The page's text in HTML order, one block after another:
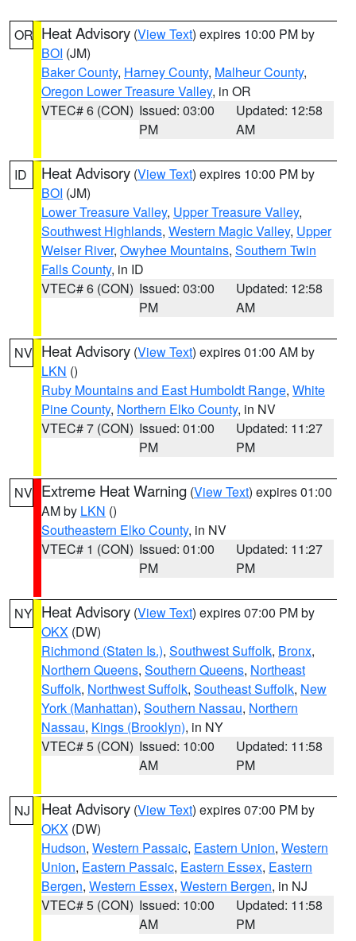
OR Heat Advisory (View Text) expires 10:00 PM by
BOI (JM)
Baker County, Harney County, Malheur County,
Oregon Lower Treasure Valley, in OR
VTEC# 6 (CON) Issued: 03:00
PM
Updated: 12:58
AM
ID Heat Advisory (View Text) expires 10:00 PM by
BOI (JM)
Lower Treasure Valley, Upper Treasure Valley,
Southwest Highlands, Western Magic Valley, Upper
Weiser River, Owyhee Mountains, Southern Twin
Falls County, in ID
VTEC# 6 (CON) Issued: 03:00
PM
Updated: 12:58
AM
NV Heat Advisory (View Text) expires 01:00 AM by
LKN ()
Ruby Mountains and East Humboldt Range, White
Pine County, Northern Elko County, in NV
VTEC# 7 (CON) Issued: 01:00
PM
Updated: 11:27
PM
NV Extreme Heat Warning (View Text) expires 01:00
AM by LKN ()
Southeastern Elko County, in NV
VTEC# 1 (CON) Issued: 01:00
PM
Updated: 11:27
PM
NY Heat Advisory (View Text) expires 07:00 PM by
OKX (DW)
Richmond (Staten Is.), Southwest Suffolk, Bronx,
Northern Queens, Southern Queens, Northeast
Suffolk, Northwest Suffolk, Southeast Suffolk, New
York (Manhattan), Southern Nassau, Northern
Nassau, Kings (Brooklyn), in NY
VTEC# 5 (CON) Issued: 10:00
AM
Updated: 11:58
PM
NJ Heat Advisory (View Text) expires 07:00 PM by
OKX (DW)
Hudson, Western Passaic, Eastern Union, Western
Union, Eastern Passaic, Eastern Essex, Eastern
Bergen, Western Essex, Western Bergen, in NJ
VTEC# 5 (CON) Issued: 10:00
AM
Updated: 11:58
PM